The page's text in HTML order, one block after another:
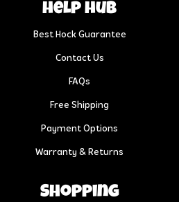
help hub
Best Hock Guarantee
Contact Us
FAQs
Free Shipping
Payment Options
Warranty & Returns
Shopping